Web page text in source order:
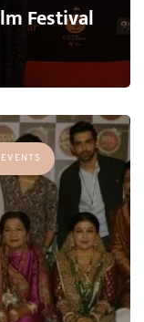
Festival